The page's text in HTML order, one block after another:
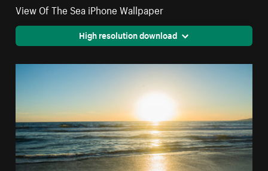
View Of The Sea iPhone Wallpaper
High resolution download